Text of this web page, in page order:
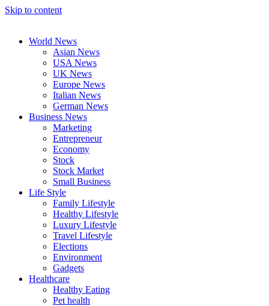
Skip to content
World News
Asian News
USA News
UK News
Europe News
Italian News
German News
Business News
Marketing
Entrepreneur
Economy
Stock
Stock Market
Small Business
Life Style
Family Lifestyle
Healthy Lifestyle
Luxury Lifestyle
Travel Lifestyle
Elections
Environment
Gadgets
Healthcare
Healthy Eating
Pet health